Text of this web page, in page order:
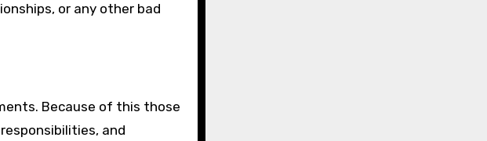
or any other bad
Because of this those
and